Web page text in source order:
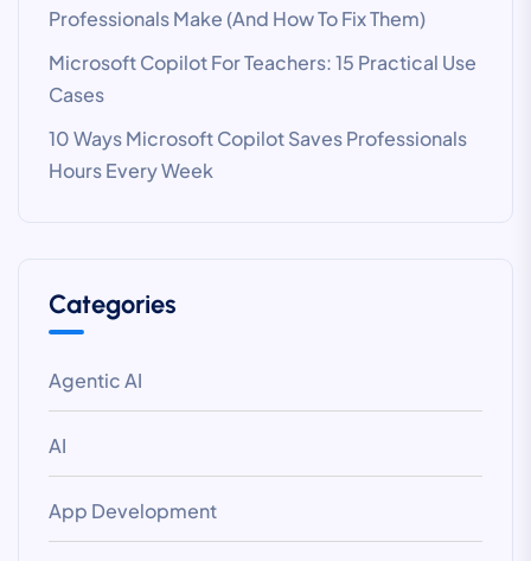
Professionals Make (And How To Fix Them)
Microsoft Copilot For Teachers: 15 Practical Use
Cases
10 Ways Microsoft Copilot Saves Professionals
Hours Every Week
Categories
Agentic AI
AI
App Development